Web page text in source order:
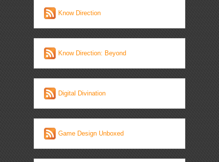
Know Direction
Know Direction: Beyond
Digital Divination
Game Design Unboxed